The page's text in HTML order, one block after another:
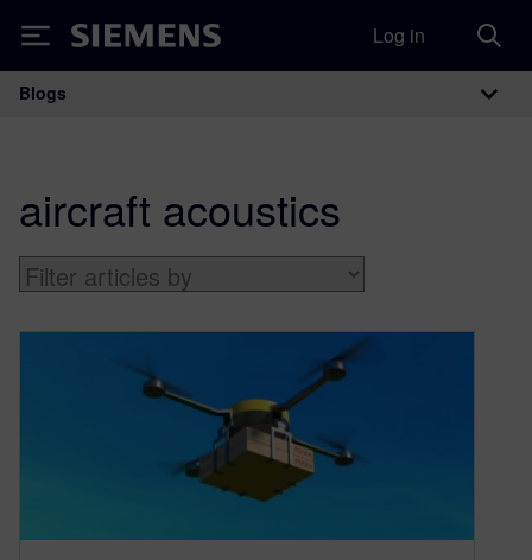
Siemens Log in
Main Navigation
Blogs
aircraft acoustics